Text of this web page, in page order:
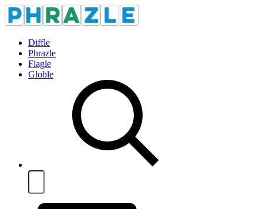
Diffle
Phrazle
Flagle
Globle